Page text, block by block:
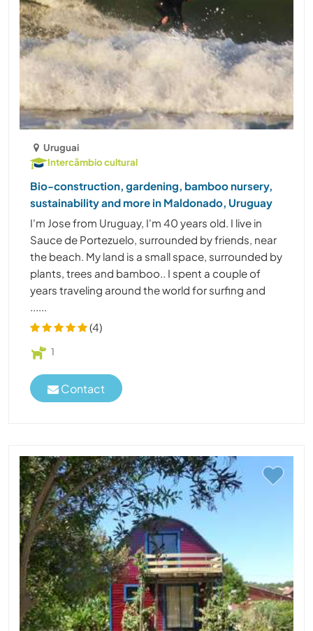
Uruguai
Intercâmbio cultural
Bio-construction, gardening, bamboo nursery,
sustainability and more in Maldonado, Uruguay
I'm Jose from Uruguay, I'm 40 years old. I live in
Sauce de Portezuelo, surrounded by friends, near
the beach. My land is a small space, surrounded by
plants, trees and bamboo.. I spent a couple of
years traveling around the world for surfing and
......
(4)
1
Contact